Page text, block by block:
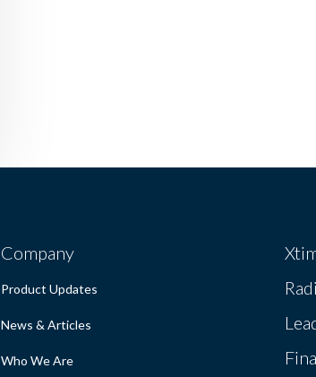
Company
Product Updates
News & Articles
Who We Are